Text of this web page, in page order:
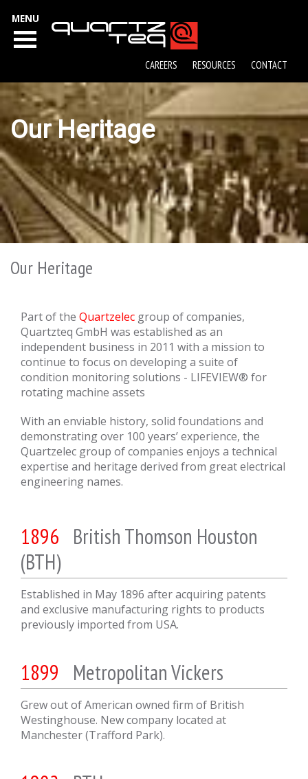
Our Heritage
Our Heritage
Part of the Quartzelec group of companies,
Quartzteq GmbH was established as an
independent business in 2011 with a mission to
continue to focus on developing a suite of
condition monitoring solutions - LIFEVIEW® for
rotating machine assets
With an enviable history, solid foundations and
demonstrating over 100 years’ experience, the
Quartzelec group of companies enjoys a technical
expertise and heritage derived from great electrical
engineering names.
1896 British Thomson Houston
(BTH)
Established in May 1896 after acquiring patents
and exclusive manufacturing rights to products
previously imported from USA.
1899 Metropolitan Vickers
Grew out of American owned firm of British
Westinghouse. New company located at
Manchester (Trafford Park).
MENU
CAREERS RESOURCES CONTACT